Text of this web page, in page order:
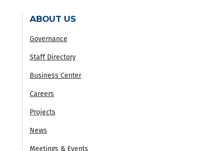
ABOUT US
Governance
Staff Directory
Business Center
Careers
Projects
News
Meetings & Events